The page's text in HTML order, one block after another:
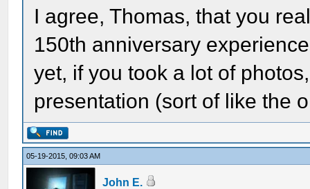
I agree, Thomas, that you
150th anniversary
yet, if you took a lot of
presentation (sort of like the
05-19-2015, 09:03 AM
John E.